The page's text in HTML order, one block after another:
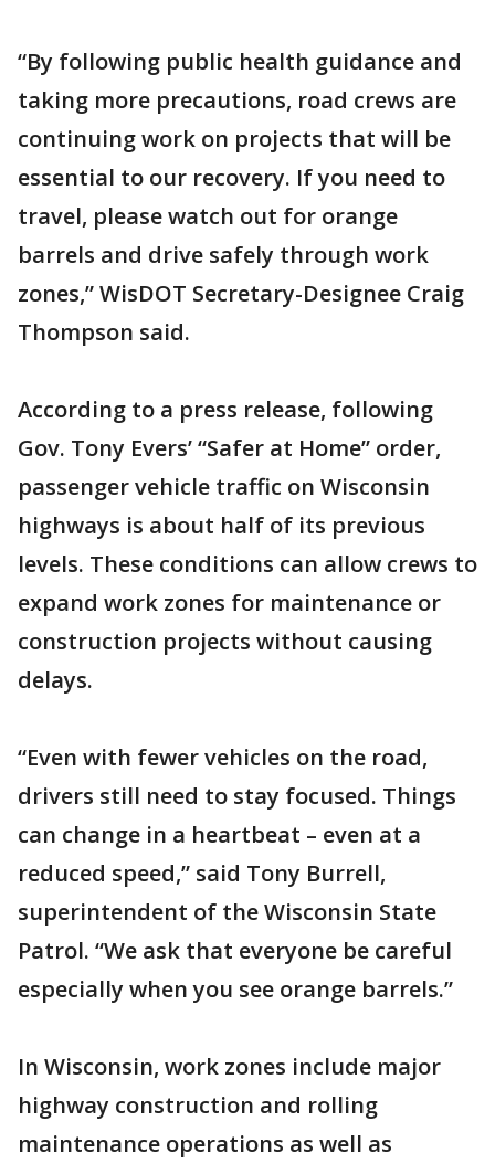
“By following public health guidance and
taking more precautions, road crews are
continuing work on projects that will be
essential to our recovery. If you need to
travel, please watch out for orange
barrels and drive safely through work
zones,” WisDOT Secretary-Designee Craig
Thompson said.
According to a press release, following
Gov. Tony Evers’ “Safer at Home” order,
passenger vehicle traffic on Wisconsin
highways is about half of its previous
levels. These conditions can allow crews to
expand work zones for maintenance or
construction projects without causing
delays.
“Even with fewer vehicles on the road,
drivers still need to stay focused. Things
can change in a heartbeat – even at a
reduced speed,” said Tony Burrell,
superintendent of the Wisconsin State
Patrol. “We ask that everyone be careful
especially when you see orange barrels.”
In Wisconsin, work zones include major
highway construction and rolling
maintenance operations as well as